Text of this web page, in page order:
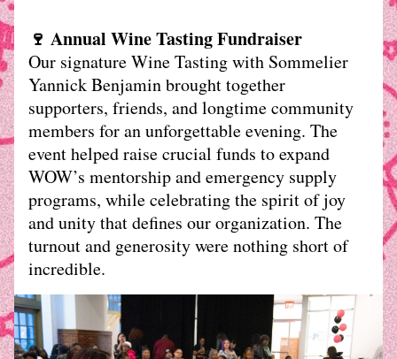
🍷 Annual Wine Tasting Fundraiser
Our signature Wine Tasting with Sommelier
Yannick Benjamin brought together
supporters, friends, and longtime community
members for an unforgettable evening. The
event helped raise crucial funds to expand
WOW’s mentorship and emergency supply
programs, while celebrating the spirit of joy
and unity that defines our organization. The
turnout and generosity were nothing short of
incredible.